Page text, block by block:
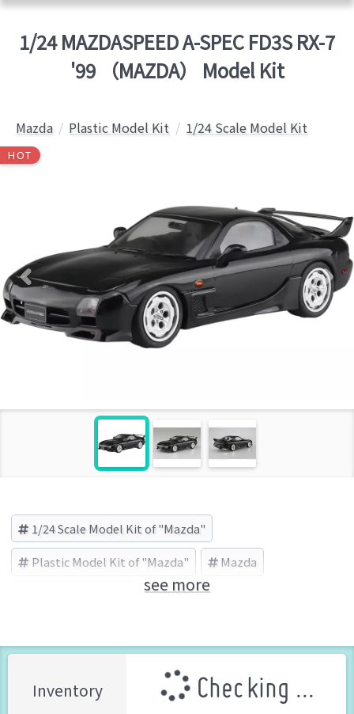
1/24 MAZDASPEED A-SPEC FD3S RX-7
'99 （MAZDA） Model Kit
Mazda Plastic Model Kit 1/24 Scale Model Kit
HOT
1/24 Scale Model Kit of "Mazda"
Plastic Model Kit of "Mazda" Mazda
see more
Inventory Checking ...